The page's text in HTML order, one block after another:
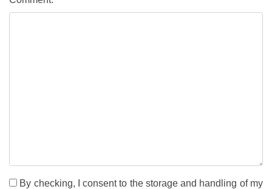
By checking, I consent to the storage and handling of my